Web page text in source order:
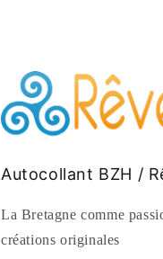
Autocollant BZH /
La Bretagne comme
créations originales